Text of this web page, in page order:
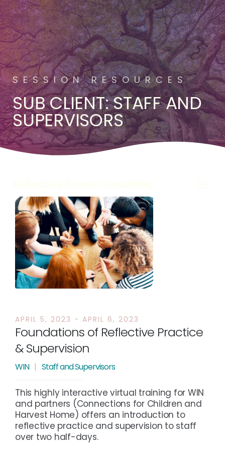
SESSION RESOURCES
SUB CLIENT: STAFF AND
SUPERVISORS
APRIL 5, 2023 - APRIL 6, 2023
Foundations of Reflective Practice
& Supervision
WIN | Staff and Supervisors
This highly interactive virtual training for WIN
and partners (Connections for Children and
Harvest Home) offers an introduction to
reflective practice and supervision to staff
over two half-days.